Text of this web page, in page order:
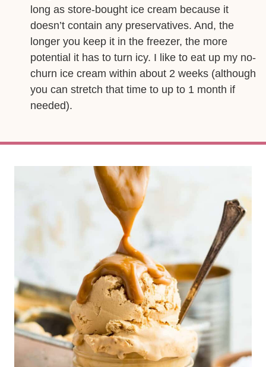
long as store-bought ice cream because it
doesn’t contain any preservatives. And, the
longer you keep it in the freezer, the more
potential it has to turn icy. I like to eat up my no-
churn ice cream within about 2 weeks (although
you can stretch that time to up to 1 month if
needed).